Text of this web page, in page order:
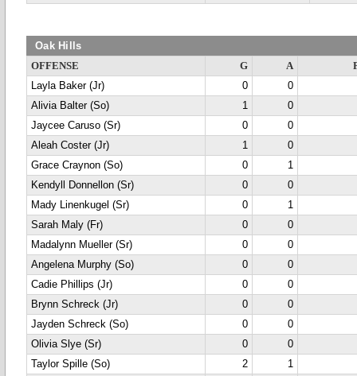
Oak Hills
OFFENSE G A
Layla Baker (Jr)
0
0
Alivia Balter (So)
1
0
Jaycee Caruso (Sr)
0
0
Aleah Coster (Jr)
1
0
Grace Craynon (So)
0
1
Kendyll Donnellon (Sr)
0
0
Mady Linenkugel (Sr)
0
1
Sarah Maly (Fr)
0
0
Madalynn Mueller (Sr)
0
0
Angelena Murphy (So)
0
0
Cadie Phillips (Jr)
0
0
Brynn Schreck (Jr)
0
0
Jayden Schreck (So)
0
0
Olivia Slye (Sr)
0
0
Taylor Spille (So)
2
1